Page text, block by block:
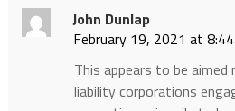
John Dunlap
February 19, 2021 at
This appears to be
liability corporations